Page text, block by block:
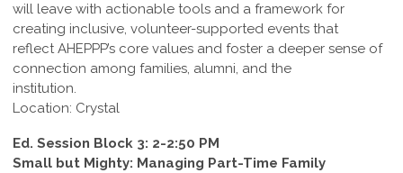
will leave with actionable tools and a framework for
creating inclusive, volunteer-supported events that
reflect AHEPPP’s core values and foster a deeper sense of
connection among families, alumni, and the
institution.
Location: Crystal
Ed. Session Block 3: 2-2:50 PM
Small but Mighty: Managing Part-Time Family